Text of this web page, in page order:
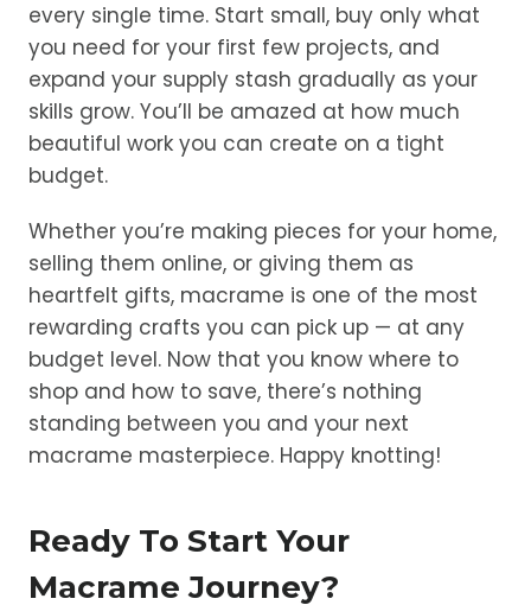
every single time. Start small, buy only what
you need for your first few projects, and
expand your supply stash gradually as your
skills grow. You’ll be amazed at how much
beautiful work you can create on a tight
budget.
Whether you’re making pieces for your home,
selling them online, or giving them as
heartfelt gifts, macrame is one of the most
rewarding crafts you can pick up — at any
budget level. Now that you know where to
shop and how to save, there’s nothing
standing between you and your next
macrame masterpiece. Happy knotting!
Ready To Start Your
Macrame Journey?